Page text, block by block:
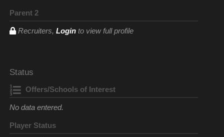
Parent 2
Recruiters, Login to view full profile
Status
Offers/Schools of Interest
No data entered.
Player Status